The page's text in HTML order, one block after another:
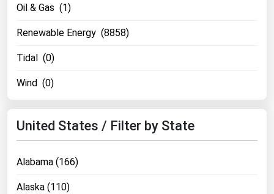
Oil & Gas (1)
Renewable Energy (8858)
Tidal (0)
Wind (0)
United States / Filter by State
Alabama (166)
Alaska (110)
United States Gas Prices
Alaska
Arizona
Arkansas
California
Connecticut
Delaware